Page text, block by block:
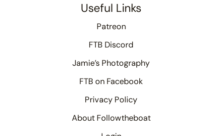
Useful Links
Patreon
FTB Discord
Jamie’s Photography
FTB on Facebook
Privacy Policy
About Followtheboat